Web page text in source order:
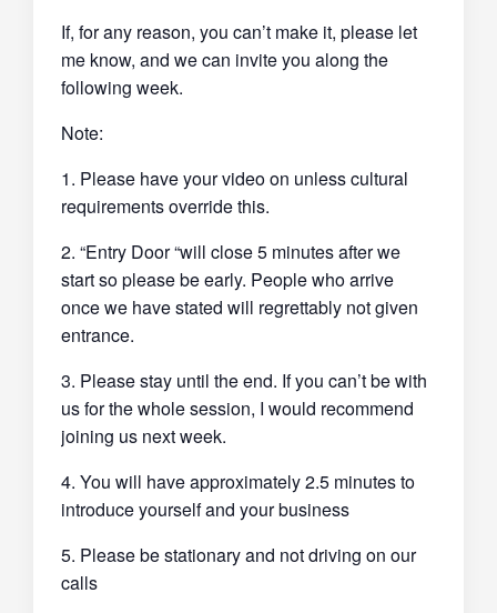
If, for any reason, you can’t make it, please let
me know, and we can invite you along the
following week.
Note:
1. Please have your video on unless cultural
requirements override this.
2. “Entry Door “will close 5 minutes after we
start so please be early. People who arrive
once we have stated will regrettably not given
entrance.
3. Please stay until the end. If you can’t be with
us for the whole session, I would recommend
joining us next week.
4. You will have approximately 2.5 minutes to
introduce yourself and your business
5. Please be stationary and not driving on our
calls